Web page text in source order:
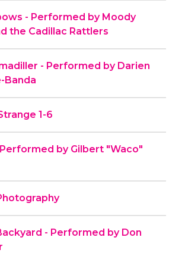
- Performed by Moody
the Cadillac Rattlers
- Performed by Darien
Banda
1-6
by Gilbert "Waco"
- Performed by Don